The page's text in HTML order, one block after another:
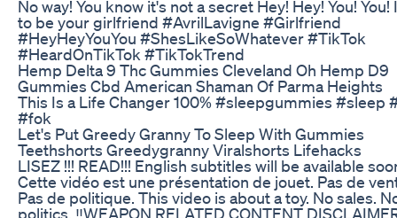
No way! You know it's not a secret Hey! Hey! You! You!
to be your girlfriend #AvrilLavigne #Girlfriend
#HeyHeyYouYou #ShesLikeSoWhatever #TikTok
#HeardOnTikTok #TikTokTrend
Hemp Delta 9 Thc Gummies Cleveland Oh Hemp D9
Gummies Cbd American Shaman Of Parma Heights
This Is a Life Changer 100% #sleepgummies #sleep
#fok
Let's Put Greedy Granny To Sleep With Gummies
Teethshorts Greedygranny Viralshorts Lifehacks
LISEZ !!! READ!!! English subtitles will be available
Cette vidéo est une présentation de jouet. Pas de
Pas de politique. This video is about a toy. No sales.
politics. ‼️WEAPON RELATED CONTENT